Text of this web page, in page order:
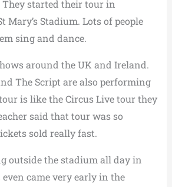
They started their tour in
Mary’s Stadium. Lots of people
sing and dance.
around the UK and Ireland.
The Script are also performing
is like the Circus Live tour they
said that tour was so
sold really fast.
outside the stadium all day in
even came very early in the